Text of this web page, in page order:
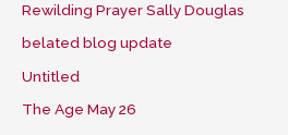
Rewilding Prayer Sally Douglas
belated blog update
Untitled
The Age May 26